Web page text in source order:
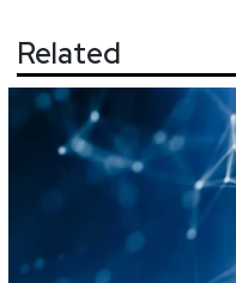
Related